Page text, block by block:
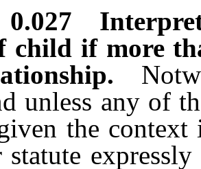
0.027
child if more
unless any of
the
statute